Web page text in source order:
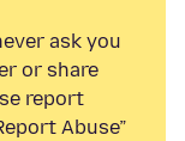
ask you
or share
report
Abuse”